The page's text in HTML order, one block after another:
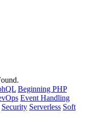
Beginning PHP
Event Handling
Security Serverless Soft